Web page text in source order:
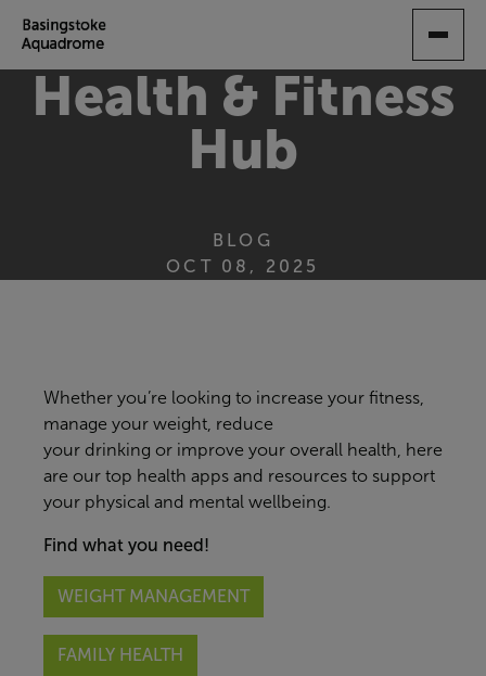
TO
CONTENT
Health & Fitness
Hub
BLOG
OCT 08, 2025
Whether you’re looking to increase your fitness,
manage your weight, reduce
your drinking or improve your overall health,
here
are our top health apps and resources to support
your physical and mental wellbeing.
Find what you need!
WEIGHT MANAGEMENT
FAMILY HEALTH